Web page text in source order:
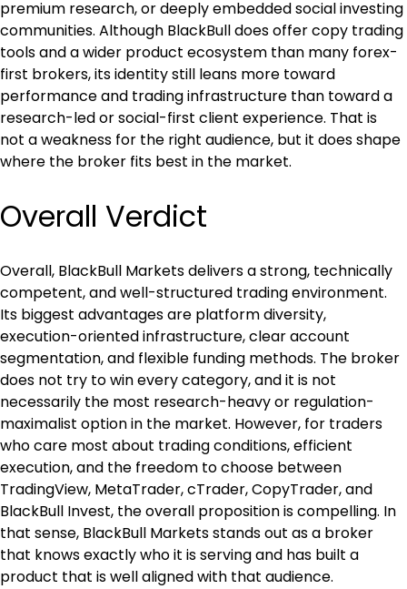
premium research, or deeply embedded social investing
communities. Although BlackBull does offer copy trading
tools and a wider product ecosystem than many forex-
first brokers, its identity still leans more toward
performance and trading infrastructure than toward a
research-led or social-first client experience. That is
not a weakness for the right audience, but it does shape
where the broker fits best in the market.
Overall Verdict
Overall, BlackBull Markets delivers a strong, technically
competent, and well-structured trading environment.
Its biggest advantages are platform diversity,
execution-oriented infrastructure, clear account
segmentation, and flexible funding methods. The broker
does not try to win every category, and it is not
necessarily the most research-heavy or regulation-
maximalist option in the market. However, for traders
who care most about trading conditions, efficient
execution, and the freedom to choose between
TradingView, MetaTrader, cTrader, CopyTrader, and
BlackBull Invest, the overall proposition is compelling. In
that sense, BlackBull Markets stands out as a broker
that knows exactly who it is serving and has built a
product that is well aligned with that audience.